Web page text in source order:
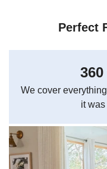
Perfect
We cover
it